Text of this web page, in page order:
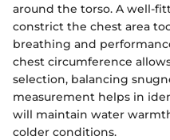
around the torso. A well-
constrict the chest area
breathing and
chest circumference
selection, balancing
measurement helps in
will maintain water
colder conditions.